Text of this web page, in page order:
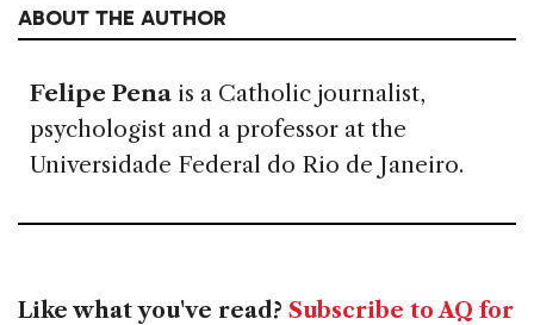
ABOUT THE AUTHOR
Felipe Pena is a Catholic journalist,
psychologist and a professor at the
Universidade Federal do Rio de Janeiro.
Like what you've read? Subscribe to AQ for